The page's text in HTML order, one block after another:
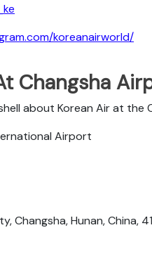
koreanairworld/
Changsha
about Korean Air at the
Airport
Changsha, Hunan, China,